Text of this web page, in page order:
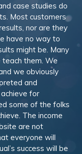
case studies do
Most customers
nor are they
have no way to
might be. Many
them. We
we obviously
and
for
some of the folks
The income
are not
everyone will
success will be